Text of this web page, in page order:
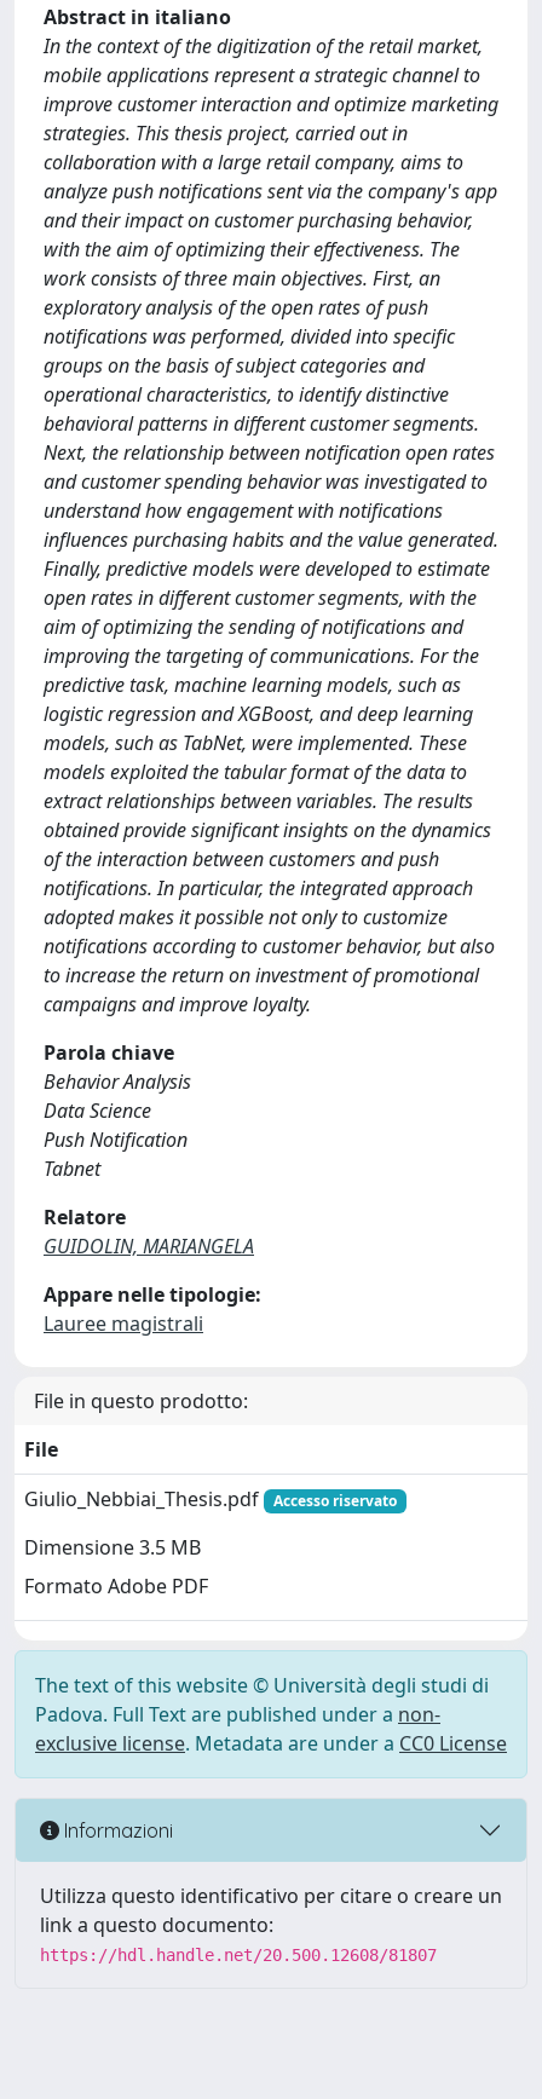
Abstract in italiano
In the context of the digitization of the retail market,
mobile applications represent a strategic channel to
improve customer interaction and optimize marketing
strategies. This thesis project, carried out in
collaboration with a large retail company, aims to
analyze push notifications sent via the company's app
and their impact on customer purchasing behavior,
with the aim of optimizing their effectiveness. The
work consists of three main objectives. First, an
exploratory analysis of the open rates of push
notifications was performed, divided into specific
groups on the basis of subject categories and
operational characteristics, to identify distinctive
behavioral patterns in different customer segments.
Next, the relationship between notification open rates
and customer spending behavior was investigated to
understand how engagement with notifications
influences purchasing habits and the value generated.
Finally, predictive models were developed to estimate
open rates in different customer segments, with the
aim of optimizing the sending of notifications and
improving the targeting of communications. For the
predictive task, machine learning models, such as
logistic regression and XGBoost, and deep learning
models, such as TabNet, were implemented. These
models exploited the tabular format of the data to
extract relationships between variables. The results
obtained provide significant insights on the dynamics
of the interaction between customers and push
notifications. In particular, the integrated approach
adopted makes it possible not only to customize
notifications according to customer behavior, but also
to increase the return on investment of promotional
campaigns and improve loyalty.
Parola chiave
Behavior Analysis
Data Science
Push Notification
Tabnet
Relatore
GUIDOLIN, MARIANGELA
Appare nelle tipologie:
Lauree magistrali
File in questo prodotto:
File
Giulio_Nebbiai_Thesis.pdf
Accesso riservato
Dimensione 3.5 MB
Formato Adobe PDF
The text of this website © Università degli studi di
Padova. Full Text are published under a non-
exclusive license. Metadata are under a CC0 License
Informazioni
Utilizza questo identificativo per citare o creare un
link a questo documento:
https://hdl.handle.net/20.500.12608/81807